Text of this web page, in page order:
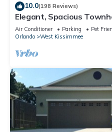
10.0(198 Reviews)
Elegant, Spacious
Walt Disney World
Air Conditioner Parking
Pet
Orlando
West Kissimmee